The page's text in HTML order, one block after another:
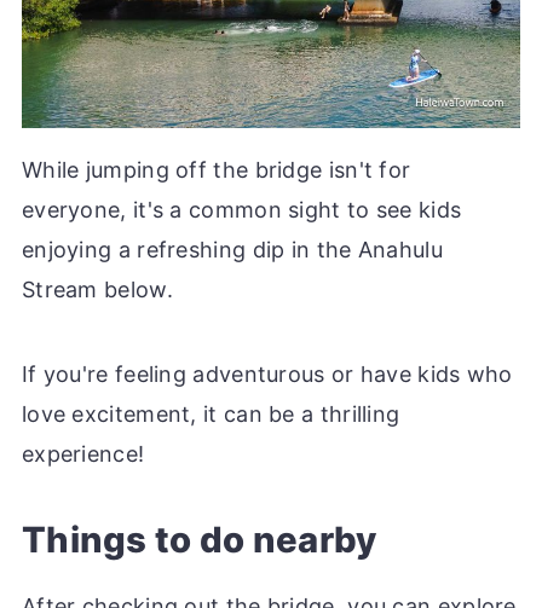
While jumping off the bridge isn't for
everyone, it's a common sight to see kids
enjoying a refreshing dip in the Anahulu
Stream below.
If you're feeling adventurous or have kids who
love excitement, it can be a thrilling
experience!
Things to do nearby